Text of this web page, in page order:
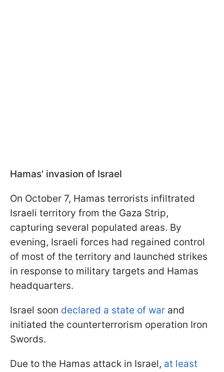
Hamas' invasion of Israel
On October 7, Hamas terrorists infiltrated
Israeli territory from the Gaza Strip,
capturing several populated areas. By
evening, Israeli forces had regained control
of most of the territory and launched strikes
in response to military targets and Hamas
headquarters.
Israel soon declared a state of war and
initiated the counterterrorism operation Iron
Swords.
Due to the Hamas attack in Israel, at least